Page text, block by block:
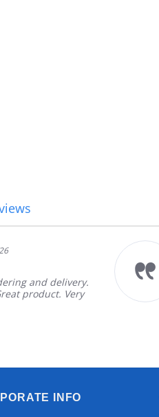
and delivery.
product. Very
INFO